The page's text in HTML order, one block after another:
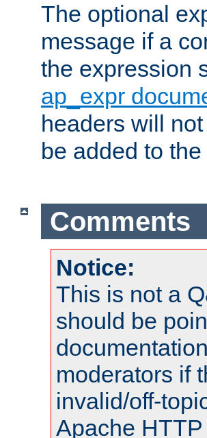
The optional
message if a
the expression
ap_expr
headers will
be added to
Comments
Notice:
This is not a
should be
moderators if
invalid/off-
Apache